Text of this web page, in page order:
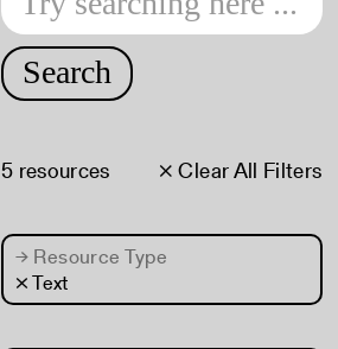
Search
× Clear All Filters
5 resources
→ Resource Type
× Text